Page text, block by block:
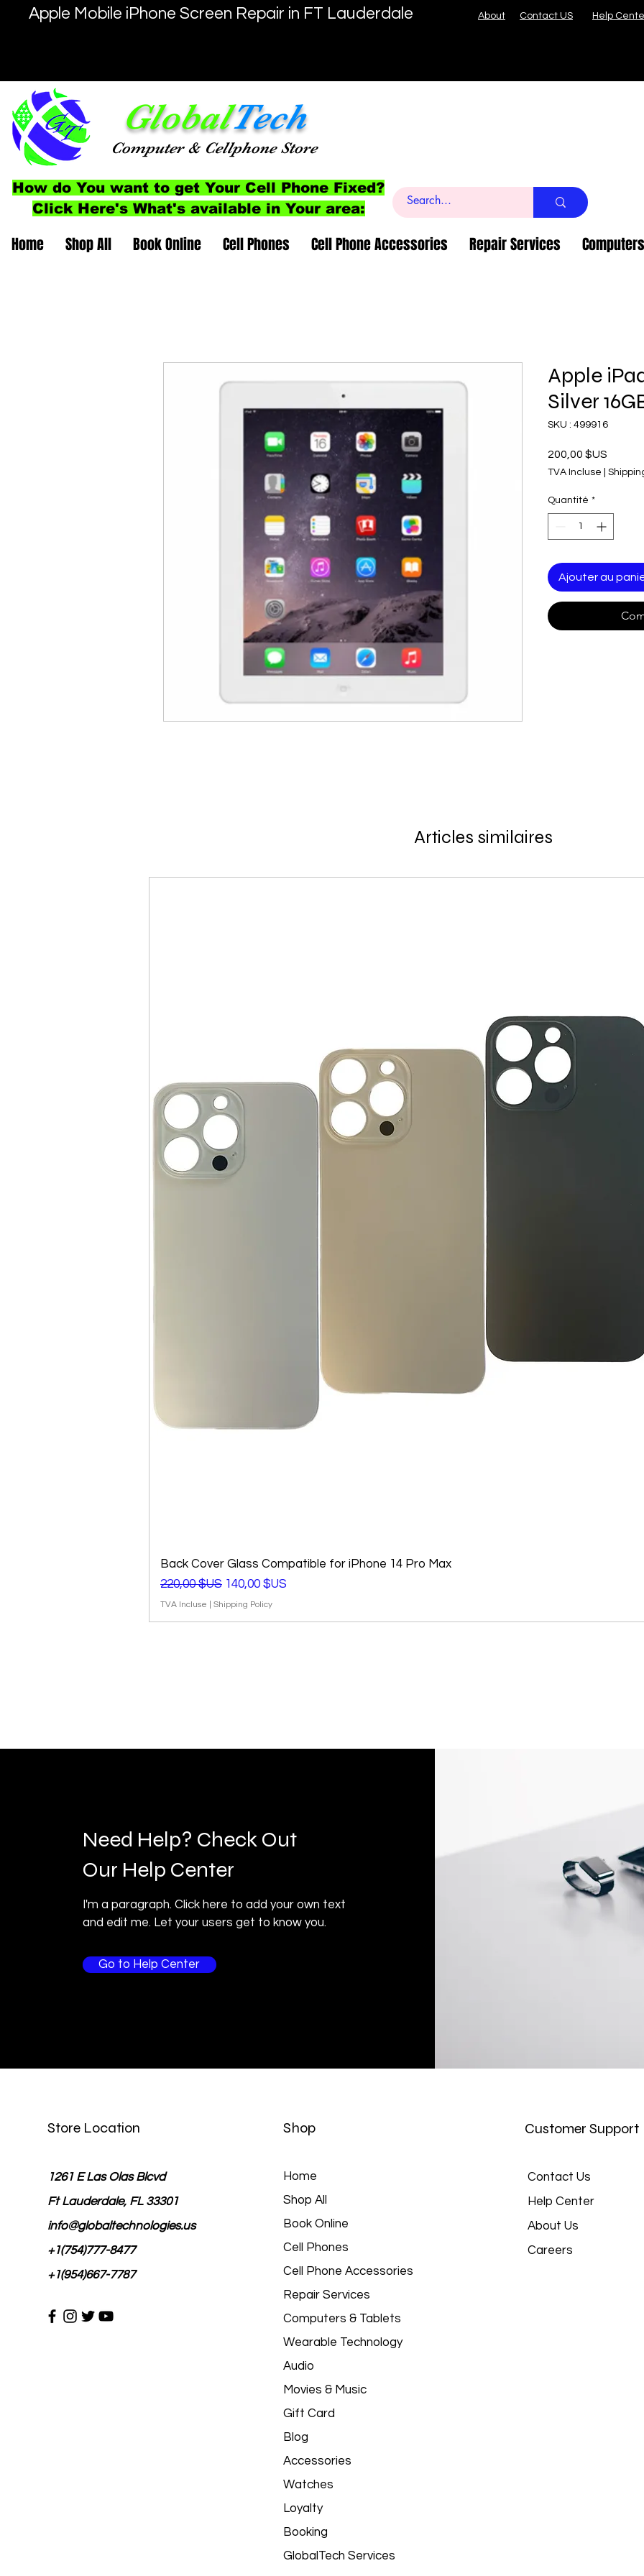
Apple Mobile iPhone Screen Repair in FT Lauderdale About Contact US Help
GlobalTech
Computer & Cellphone Store
How do You want to get Your Cell Phone Fixed?
Click Here's What's available in Your area:
Home Shop All Book Online Cell Phones Cell Phone Accessories Repair Services
Apple
Silver
SKU : 499916
200,00 $US
TVA Incluse
Quantité *
Ajouter au
Articles similaires
Back Cover Glass Compatible for iPhone 14 Pro Max
Prix original
220,00 $US Prix promotionnel
140,00 $US
TVA Incluse Shipping Policy
Need Help? Check Out
Our Help Center
I'm a paragraph. Click here to add your own text
and edit me. Let your users get to know you.
Go to Help Center
Store Location
1261 E Las Olas Blcvd
Ft Lauderdale, FL 33301
info@globaltechnologies.us
+1(754)777-8477
+1(954)667-7787
Shop
Home
Shop All
Book Online
Cell Phones
Cell Phone Accessories
Repair Services
Computers & Tablets
Wearable Technology
Audio
Movies & Music
Gift Card
Blog
Accessories
Watches
Loyalty
Booking
GlobalTech Services
Customer Support
Contact Us
Help Center
About Us
Careers